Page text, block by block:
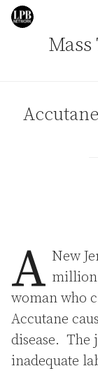
Skip to content
A New
million
woman who
Accutane
disease. The
inadequate